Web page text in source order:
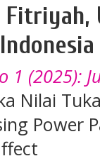
1 (2025):
Nilai
Power